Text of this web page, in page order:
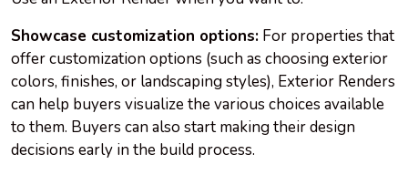
Showcase customization options: For properties that
offer customization options (such as choosing exterior
colors, finishes, or landscaping styles), Exterior Renders
can help buyers visualize the various choices available
to them. Buyers can also start making their design
decisions early in the build process.